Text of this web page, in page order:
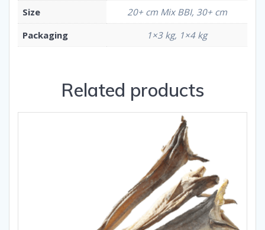
Size
20+ cm Mix BBI, 30+ cm
Packaging
1×3 kg, 1×4 kg
Related products